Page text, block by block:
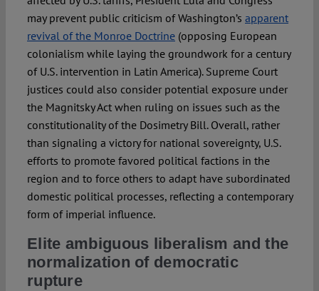
may prevent public criticism of Washington’s apparent
revival of the Monroe Doctrine(opposing European
colonialism while laying the groundwork for a century
of U.S. intervention in Latin America). Supreme Court
justices could also consider potential exposure under
the Magnitsky Act when ruling on issues such as the
constitutionality of the Dosimetry Bill. Overall, rather
than signaling a victory for national sovereignty, U.S.
efforts to promote favored political factions in the
region and to force others to adapt have subordinated
domestic political processes, reflecting a contemporary
form of imperial influence.
Elite ambiguous liberalism and the
normalization of democratic
rupture